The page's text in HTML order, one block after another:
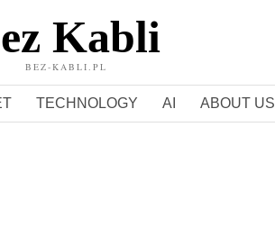
Kabli
BEZ-KABLI.PL
TECHNOLOGY AI ABOUT US